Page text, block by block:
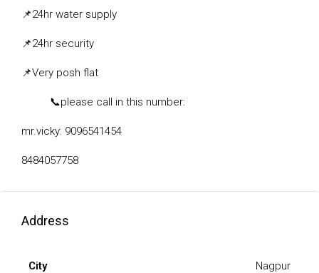
📌24hr water supply
📌24hr security
📌Very posh flat
📞please call in this number:
mr.vicky: 9096541454
8484057758
Address
City Nagpur